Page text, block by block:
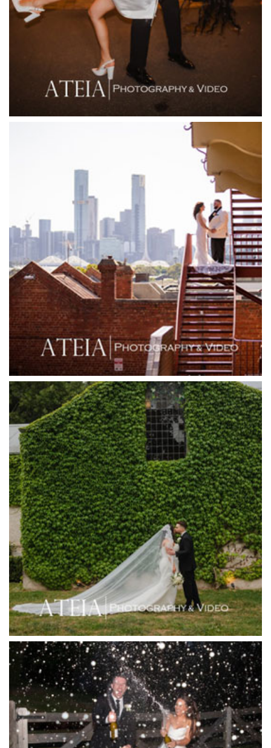
Firenze Receptions
Flowerdale Estate
Flying Brick Cider Co
Forest Edge Gembrook
Garden House Royal Botanical Gardens
Glen Erin at Lancefield
Goonawarra Vineyard
Goonawarra Winery
Grand Star Receptions
Grand Star Receptions
Grande Receptions
Greenfields Albert Park
Gum Gully Farm
Half Acre
Happy Reception
Harbour Kitchen
Healesville Sanctuary
Heide Museum
Higher Grounds
Hotel Bellinzona
Immerse Winery
Inglewood Estate
Jack Rabbit Winery
Josephines Restaurant
Killara Estate
L'Unica Reception
La Bella Venues
Lakeside Receptions
Lancemore Lindenderry Red Hill